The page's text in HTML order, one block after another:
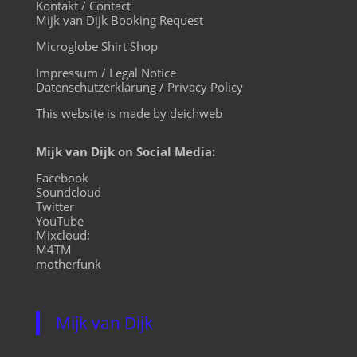
Kontakt / Contact
Mijk van Dijk Booking Request
Microglobe Shirt Shop
Impressum / Legal Notice
Datenschutzerklärung / Privacy Policy
This website is made by deichweb
Mijk van Dijk on Social Media:
Facebook
Soundcloud
Twitter
YouTube
Mixcloud:
M4TM
motherfunk
Mijk van Dijk